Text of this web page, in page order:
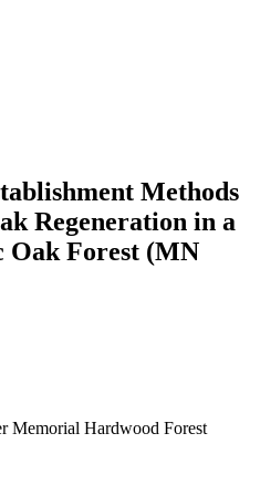
Methods
Regeneration in a
Oak Forest (MN
Memorial Hardwood Forest